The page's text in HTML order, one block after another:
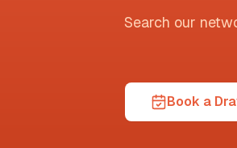
Search our
Book a